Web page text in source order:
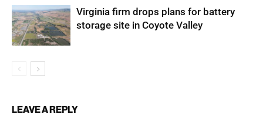
Virginia firm drops plans for battery
storage site in Coyote Valley
LEAVE A REPLY